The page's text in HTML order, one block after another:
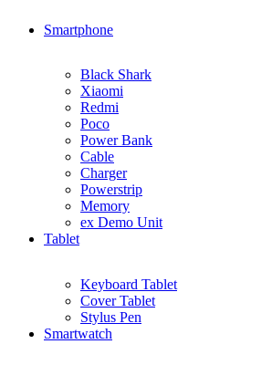
Smartphone
Black Shark
Xiaomi
Redmi
Poco
Power Bank
Cable
Charger
Powerstrip
Memory
ex Demo Unit
Tablet
Keyboard Tablet
Cover Tablet
Stylus Pen
Smartwatch